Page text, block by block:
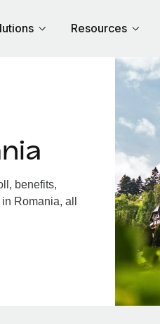
Resources
benefits,
Romania, all